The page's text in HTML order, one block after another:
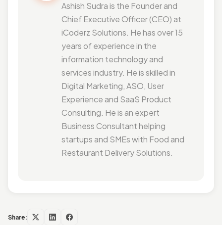
Ashish Sudra is the Founder and
Chief Executive Officer (CEO) at
iCoderz Solutions. He has over 15
years of experience in the
information technology and
services industry. He is skilled in
Digital Marketing, ASO, User
Experience and SaaS Product
Consulting. He is an expert
Business Consultant helping
startups and SMEs with Food and
Restaurant Delivery Solutions.
Share: